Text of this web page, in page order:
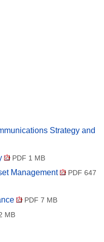
Strategy and
PDF 1 MB
Management
PDF 647
PDF 7 MB
MB